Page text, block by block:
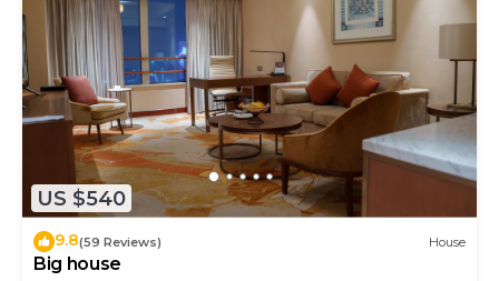
US $540
9.8(59 Reviews) House
Big house